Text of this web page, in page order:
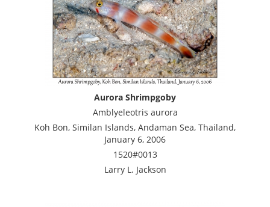
Aurora Shrimpgoby
Amblyeleotris aurora
Koh Bon, Similan Islands, Andaman Sea, Thailand,
January 6, 2006
1520#0013
Larry L. Jackson